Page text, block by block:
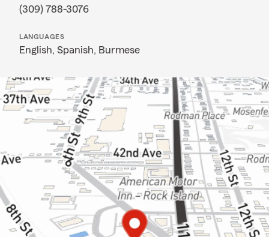
(309) 788-3076
LANGUAGES
English, Spanish, Burmese